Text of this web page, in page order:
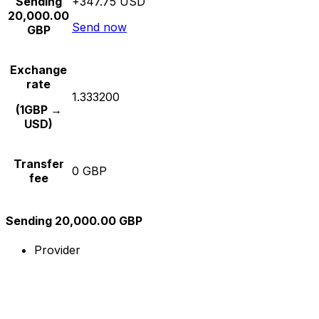
20,000.00
GBP
Send now
Exchange
rate
(1GBP →
USD)
1.333200
Transfer
fee
0 GBP
Sending 20,000.00 GBP
Provider